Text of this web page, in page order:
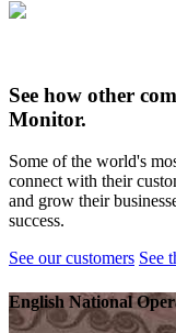
See how other
Monitor.
Some of the world's
connect with their
and grow their
success.
See our customers See
English National